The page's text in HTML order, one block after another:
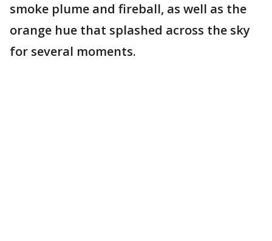
smoke plume and fireball, as well as the
orange hue that splashed across the sky
for several moments.